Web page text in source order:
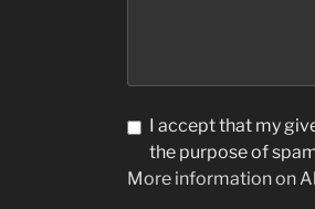
I accept that my
the purpose of
More information on